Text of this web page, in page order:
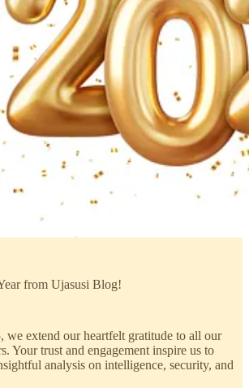
from Ujasusi Blog!
we extend our heartfelt gratitude to all our
Your trust and engagement inspire us to
analysis on intelligence, security, and